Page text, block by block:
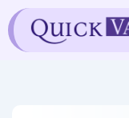
Skip
to
content